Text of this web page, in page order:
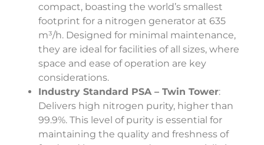
compact, boasting the world’s smallest
footprint for a nitrogen generator at 635
m³/h. Designed for minimal maintenance,
they are ideal for facilities of all sizes, where
space and ease of operation are key
considerations.
Industry Standard PSA – Twin Tower:
Delivers high nitrogen purity, higher than
99.9%. This level of purity is essential for
maintaining the quality and freshness of